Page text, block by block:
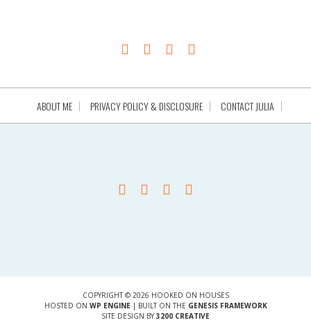
ABOUT ME PRIVACY POLICY & DISCLOSURE CONTACT JULIA
COPYRIGHT © 2026 HOOKED ON HOUSES
HOSTED ON WP ENGINE| BUILT ON THE GENESIS FRAMEWORK
SITE DESIGN BY 3200 CREATIVE